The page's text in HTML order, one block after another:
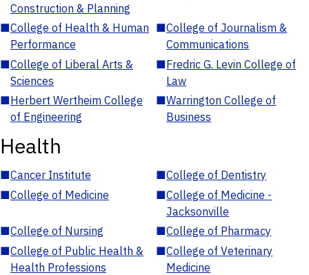
Construction & Planning
■College of Health & Human
Performance
■College of Journalism &
Communications
■College of Liberal Arts &
Sciences
■Fredric G. Levin College of
Law
■Herbert Wertheim College
of Engineering
■Warrington College of
Business
Health
■Cancer Institute ■College of Dentistry
■College of Medicine ■College of Medicine -
Jacksonville
■College of Nursing ■College of Pharmacy
■College of Public Health &
Health Professions
■College of Veterinary
Medicine